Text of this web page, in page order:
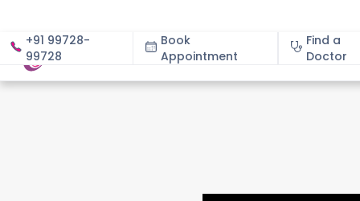
+91 99728-
99728
Book
Appointment
Find a
Doctor
About